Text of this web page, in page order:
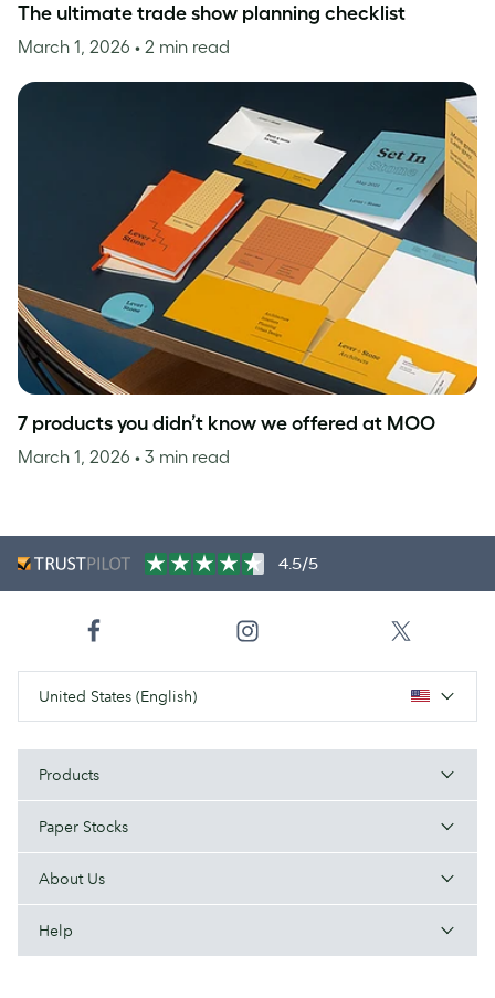
The ultimate trade show planning checklist
March 1, 2026 • 2 min read
7 products you didn’t know we offered at MOO
March 1, 2026 • 3 min read
4.5/5
United States (English)
Products
Paper Stocks
About Us
Help